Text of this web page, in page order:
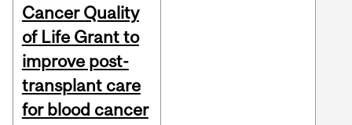
Cancer Quality
of Life Grant to
improve post-
transplant care
for blood cancer